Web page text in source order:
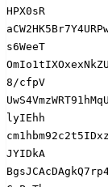
HPX0sR
s6WeeT
8/cfpV
lyIEhh
JYIDkA